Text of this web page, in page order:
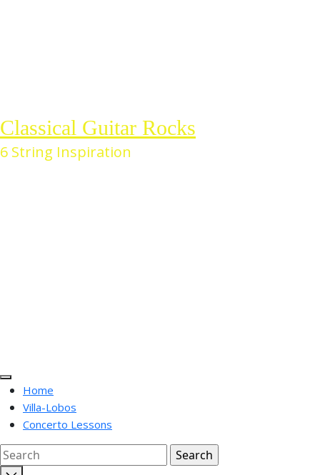
Classical Guitar Rocks
6 String Inspiration
Home
Villa-Lobos
Concerto Lessons